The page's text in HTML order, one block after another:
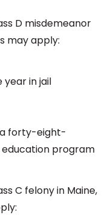
D misdemeanor
may apply:
year in jail
forty-eight-
program
C felony in Maine,